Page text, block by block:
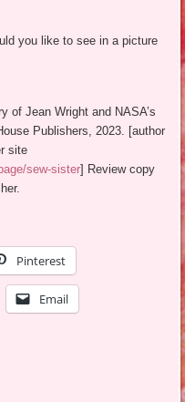
you like to see in a picture
of Jean Wright and NASA’s
Publishers, 2023. [author
site
sew-sister] Review copy
Pinterest
Email